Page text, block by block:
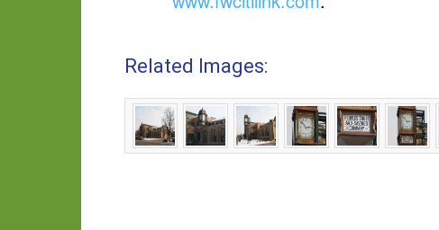
Related Images: